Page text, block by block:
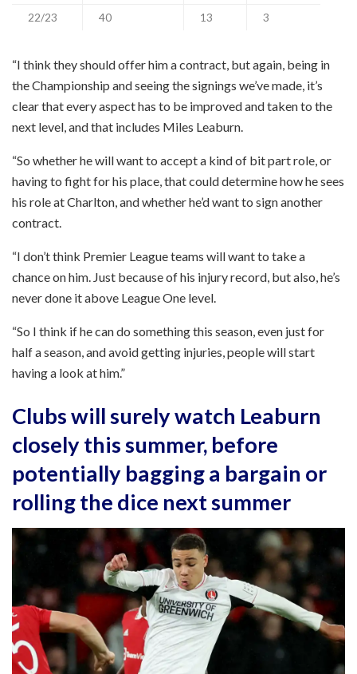
22/23 40 13 3
“I think they should offer him a contract, but again, being in
the Championship and seeing the signings we’ve made, it’s
clear that every aspect has to be improved and taken to the
next level, and that includes Miles Leaburn.
“So whether he will want to accept a kind of bit part role, or
having to fight for his place, that could determine how he sees
his role at Charlton, and whether he’d want to sign another
contract.
“I don’t think Premier League teams will want to take a
chance on him. Just because of his injury record, but also, he’s
never done it above League One level.
“So I think if he can do something this season, even just for
half a season, and avoid getting injuries, people will start
having a look at him.”
Clubs will surely watch Leaburn
closely this summer, before
potentially bagging a bargain or
rolling the dice next summer